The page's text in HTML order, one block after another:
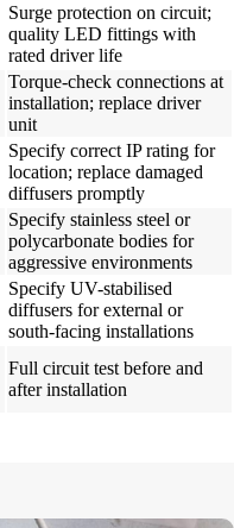
Surge protection on circuit;
quality LED fittings with
rated driver life
Torque-check connections at
installation; replace driver
unit
Specify correct IP rating for
location; replace damaged
diffusers promptly
Specify stainless steel or
polycarbonate bodies for
aggressive environments
Specify UV-stabilised
diffusers for external or
south-facing installations
Full circuit test before and
after installation